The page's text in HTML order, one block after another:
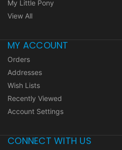
My Little Pony
View All
MY ACCOUNT
Orders
Addresses
Wish Lists
Recently Viewed
Account Settings
CONNECT WITH US